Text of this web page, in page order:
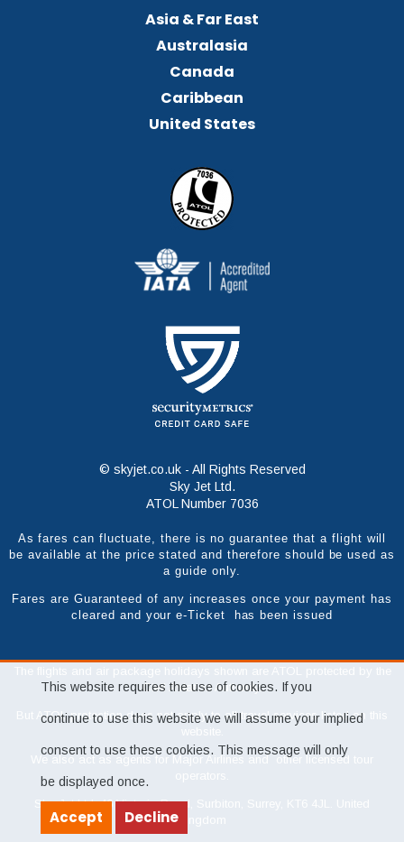
Asia & Far East
Australasia
Canada
Caribbean
United States
© skyjet.co.uk - All Rights Reserved
Sky Jet Ltd.
ATOL Number 7036
As fares can fluctuate, there is no guarantee that a flight will
be available at the price stated and therefore should be used as
a guide only.
Fares are Guaranteed of any increases once your payment has
cleared and your e-Ticket has been issued
The flights and air package holidays shown are ATOL protected by the
Civil Aviation Authority.
But ATOL protection does not apply to all travel services listed on this
website.
We also act as agents for Major Airlines and other licensed tour
operators.
Sky Jet Ltd, 46 Victoria Road, Surbiton, Surrey, KT6 4JL. United
Kingdom
This website requires the use of cookies. If you
continue to use this website we will assume your implied
consent to use these cookies. This message will only
be displayed once.
Accept Decline